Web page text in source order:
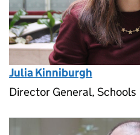
Julia Kinniburgh
Director General, Schools